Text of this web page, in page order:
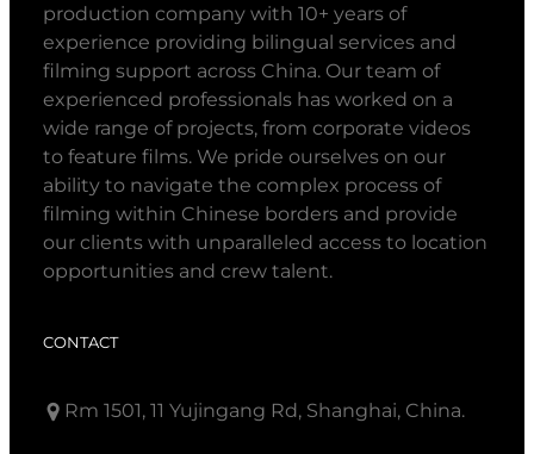
production company with 10+ years of
experience providing bilingual services and
filming support across China. Our team of
experienced professionals has worked on a
wide range of projects, from corporate videos
to feature films. We pride ourselves on our
ability to navigate the complex process of
filming within Chinese borders and provide
our clients with unparalleled access to location
opportunities and crew talent.
CONTACT
Rm 1501, 11 Yujingang Rd, Shanghai, China.